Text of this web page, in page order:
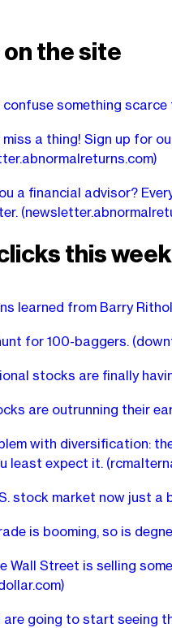
the site
confuse something
miss a thing! Sign up for
a financial advisor?
this week
learned from Barry
for 100-baggers.
stocks are finally
are outrunning their
with diversification:
least expect it.
stock market now just a
is booming, so is
Wall Street is selling
are going to start seeing